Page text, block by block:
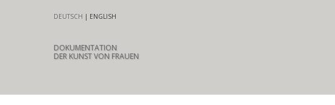
DEUTSCH ENGLISH
DOKUMENTATION
DER KUNST VON FRAUEN